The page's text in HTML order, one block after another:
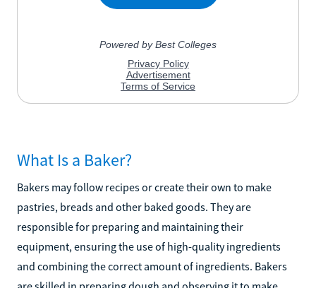
What Is a Baker?
Bakers may follow recipes or create their own to make
pastries, breads and other baked goods. They are
responsible for preparing and maintaining their
equipment, ensuring the use of high-quality ingredients
and combining the correct amount of ingredients. Bakers